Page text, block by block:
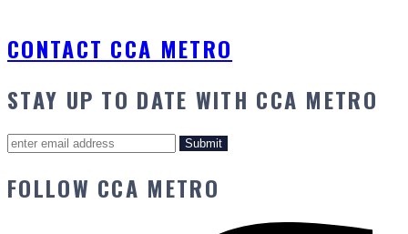
CONTACT CCA METRO
STAY UP TO DATE WITH CCA METRO
FOLLOW CCA METRO